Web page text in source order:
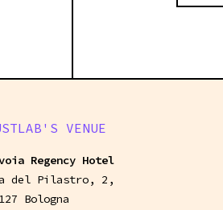
VENUE
Regency Hotel
del Pilastro, 2,
Bologna